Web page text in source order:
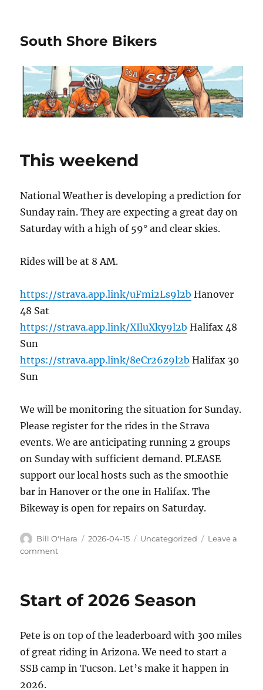
South Shore Bikers
This weekend
National Weather is developing a prediction for
Sunday rain. They are expecting a great day on
Saturday with a high of 59° and clear skies.
Rides will be at 8 AM.
https://strava.app.link/uFmi2Ls9l2b Hanover
48 Sat
https://strava.app.link/XIluXky9l2b Halifax 48
Sun
https://strava.app.link/8eCr26z9l2b Halifax 30
Sun
We will be monitoring the situation for Sunday.
Please register for the rides in the Strava
events. We are anticipating running 2 groups
on Sunday with sufficient demand. PLEASE
support our local hosts such as the smoothie
bar in Hanover or the one in Halifax. The
Bikeway is open for repairs on Saturday.
Author
Bill O'Hara
Posted
2026-04-15 Categories
Uncategorized
Leave a
commenton
Start of 2026 Season
Pete is on top of the leaderboard with 300 miles
of great riding in Arizona. We need to start a
SSB camp in Tucson. Let’s make it happen in
2026.